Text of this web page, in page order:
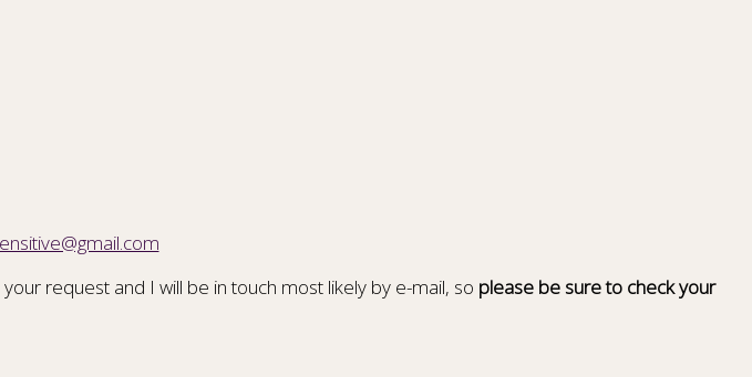
request and I will be in touch most likely by e-mail, so please be sure to check your